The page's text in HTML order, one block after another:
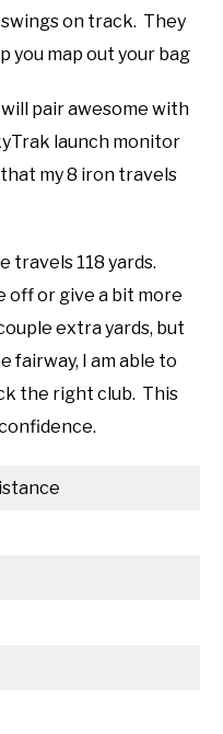
on track. They
you map out your bag
pair awesome with
launch monitor
my 8 iron travels
travels 118 yards.
off or give a bit more
extra yards, but
fairway, I am able to
the right club. This